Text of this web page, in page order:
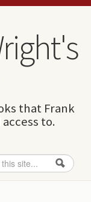
that Frank
to.
form